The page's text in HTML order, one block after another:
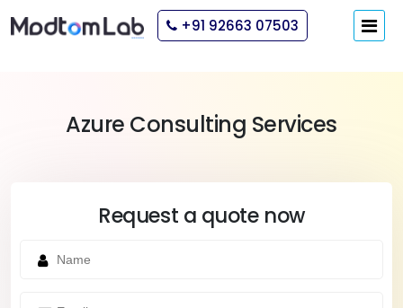
+91 92663 07503
Azure Consulting Services
Request a quote now